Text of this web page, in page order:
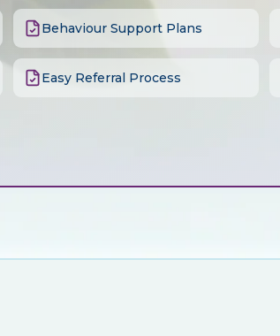
Behaviour Support Plans
Easy Referral Process